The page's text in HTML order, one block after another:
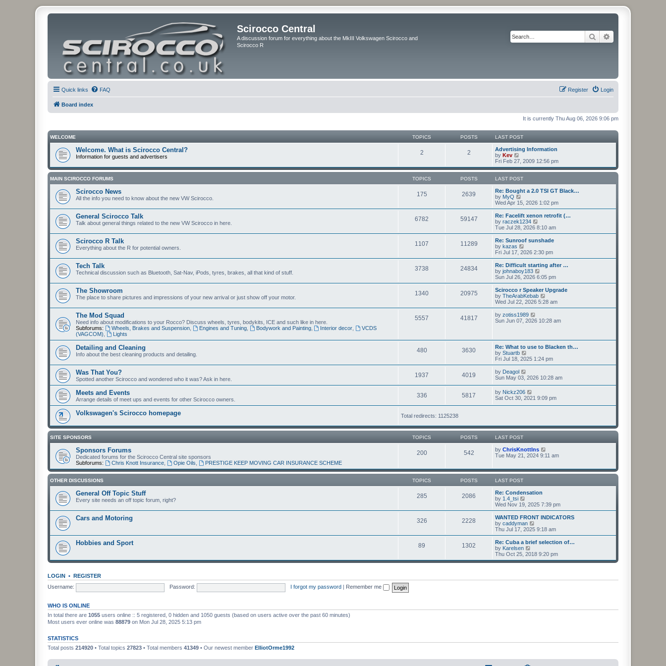
Scirocco Central
A discussion forum for everything about the MkIII Volkswagen Scirocco and
Scirocco R
Search
Quick links FAQ Login
Register
Board index
It is currently Thu Aug 06, 2026 9:06 pm
WELCOME TOPICS POSTS LAST POST
Welcome. What is Scirocco Central?
Information for guests and advertisers
2 2
Advertising Information
by Kev
i
e
w
t
h
e
l
a
t
e
s
t
p
s
t
Fri Feb 27, 2009 12:56 pm
MAIN SCIROCCO FORUMS TOPICS POSTS LAST POST
Scirocco News
All the info you need to know about the new VW Scirocco.
175 2639
Re: Bought a 2.0 TSI GT Black…
by MyQ
i
e
w
t
h
a
t
e
t
p
o
s
t
Wed Apr 15, 2026 1:02 pm
General Scirocco Talk
Talk about general things related to the new VW Scirocco in here.
6782 59147
Re: Facelift xenon retrofit (…
by raczek1234
i
e
w
h
l
a
t
e
t
p
o
s
Tue Jul 28, 2026 8:10 am
Scirocco R Talk
Everything about the R for potential owners.
1107 11289
Re: Sunroof sunshade
by kazas
i
e
w
t
h
l
a
t
e
t
p
t
Fri Jul 17, 2026 2:30 pm
Tech Talk
Technical discussion such as Bluetooth, Sat-Nav, iPods, tyres, brakes, all that kind of stuff.
3738 24834
Re: Difficult starting after …
by johnaboy183
i
e
w
t
h
a
t
t
p
s
t
Sun Jul 26, 2026 6:05 pm
The Showroom
The place to share pictures and impressions of your new arrival or just show off your motor.
1340 20975
Scirocco r Speaker Upgrade
by TheArabKebab
i
e
t
t
s
t
o
s
Wed Jul 22, 2026 5:28 am
The Mod Squad
Need info about modifications to your Rocco? Discuss wheels, tyres, bodykits, ICE and such like in here.
Subforums:
Wheels, Brakes and Suspension, Engines and Tuning, Bodywork and Painting, Interior decor
VCDS
(VAGCOM)
Lights
5557 41817 by zotiss1989
i
e
a
s
t
o
Sun Jun 07, 2026 10:28 am
Detailing and Cleaning
Info about the best cleaning products and detailing.
480 3630
Re: What to use to Blacken th…
by Stuartb
i
e
t
l
a
t
p
t
Fri Jul 18, 2025 1:24 pm
Was That You?
Spotted another Scirocco and wondered who it was? Ask in here.
1937 4019 by Deagol
i
w
t
h
e
t
e
t
p
o
Sun May 03, 2026 10:28 am
Meets and Events
Arrange details of meet ups and events for other Scirocco owners.
336 5817 by Nickz206
i
e
t
e
s
p
o
t
Sat Oct 30, 2021 9:09 pm
Volkswagen's Scirocco homepage Total redirects: 1125238
SITE SPONSORS TOPICS POSTS LAST POST
Sponsors Forums
Dedicated forums for the Scirocco Central site sponsors
Subforums:
Chris Knott Insurance, Opie Oils PRESTIGE KEEP MOVING CAR INSURANCE SCHEME
200 542 by ChrisKnottIns
i
t
t
e
s
t
p
o
t
Tue May 21, 2024 9:11 am
OTHER DISCUSSIONS TOPICS POSTS LAST POST
General Off Topic Stuff
Every site needs an off topic forum, right?
285 2086
Re: Condensation
by 1.4_tsi
e
w
t
h
l
a
t
e
s
o
Wed Nov 19, 2025 7:39 pm
Cars and Motoring 326 2228
WANTED FRONT INDICATORS
by caddyman
i
e
w
h
l
e
s
Thu Jul 17, 2025 9:18 am
Hobbies and Sport 89 1302
Re: Cuba a brief selection of…
by Karelsen
i
e
t
Thu Oct 25, 2018 9:20 pm
LOGIN • REGISTER
Username:
Password: I forgot my password Remember me
WHO IS ONLINE
In total there are 1055 users online :: 5 registered, 0 hidden and 1050 guests (based on users active over the past 60 minutes)
Most users ever online was 88879 on Mon Jul 28, 2025 5:13 pm
STATISTICS
Total posts 214920 • Total topics 27823 • Total members 41349 • Our newest member ElliotOrme1992